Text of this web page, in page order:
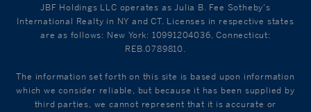
JBF Holdings LLC operates as Julia B. Fee Sotheby's
International Realty in NY and CT. Licenses in respective states
are as follows: New York: 10991204036, Connecticut:
REB.0789810.
The information set forth on this site is based upon information
which we consider reliable, but because it has been supplied by
third parties, we cannot represent that it is accurate or